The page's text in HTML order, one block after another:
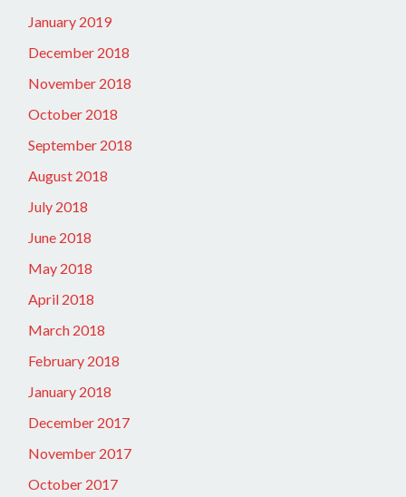
January 2019
December 2018
November 2018
October 2018
September 2018
August 2018
July 2018
June 2018
May 2018
April 2018
March 2018
February 2018
January 2018
December 2017
November 2017
October 2017